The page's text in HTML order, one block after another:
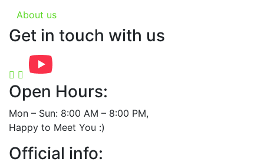
About us
Get in touch with us
Open Hours:
Mon – Sun: 8:00 AM – 8:00 PM,
Happy to Meet You :)
Official info: